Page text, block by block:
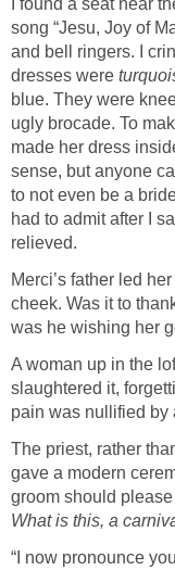
I found a seat near
song “Jesu, Joy of
and bell ringers. I
dresses were
blue. They were
ugly brocade. To
made her dress
sense, but anyone
to not even be a
had to admit after I
relieved.
Merci’s father led
cheek. Was it to
was he wishing her
A woman up in the
slaughtered it,
pain was nullified by
The priest, rather
gave a modern
groom should
What is this, a
“I now pronounce